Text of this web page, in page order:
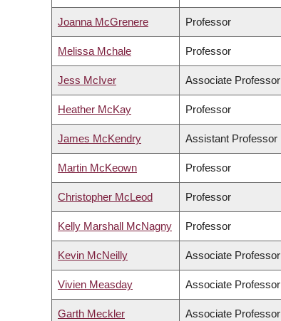
Joanna McGrenere Professor
Melissa Mchale Professor
Jess McIver Associate Professor
Heather McKay Professor
James McKendry Assistant Professor
Martin McKeown Professor
Christopher McLeod Professor
Kelly Marshall McNagny Professor
Kevin McNeilly Associate Professor
Vivien Measday Associate Professor
Garth Meckler Associate Professor